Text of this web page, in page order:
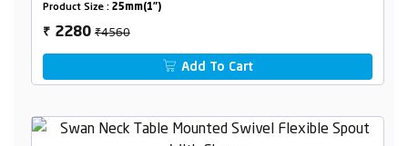
Product Size : 25mm(1")
₹ 2280₹4560
Add To Cart